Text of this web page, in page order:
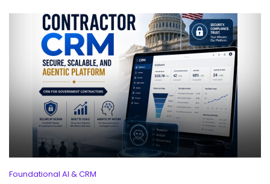
Foundational AI & CRM